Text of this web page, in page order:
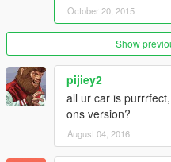
October 20, 2015
Show
pijiey2
all ur car is
ons version?
August 04, 2016